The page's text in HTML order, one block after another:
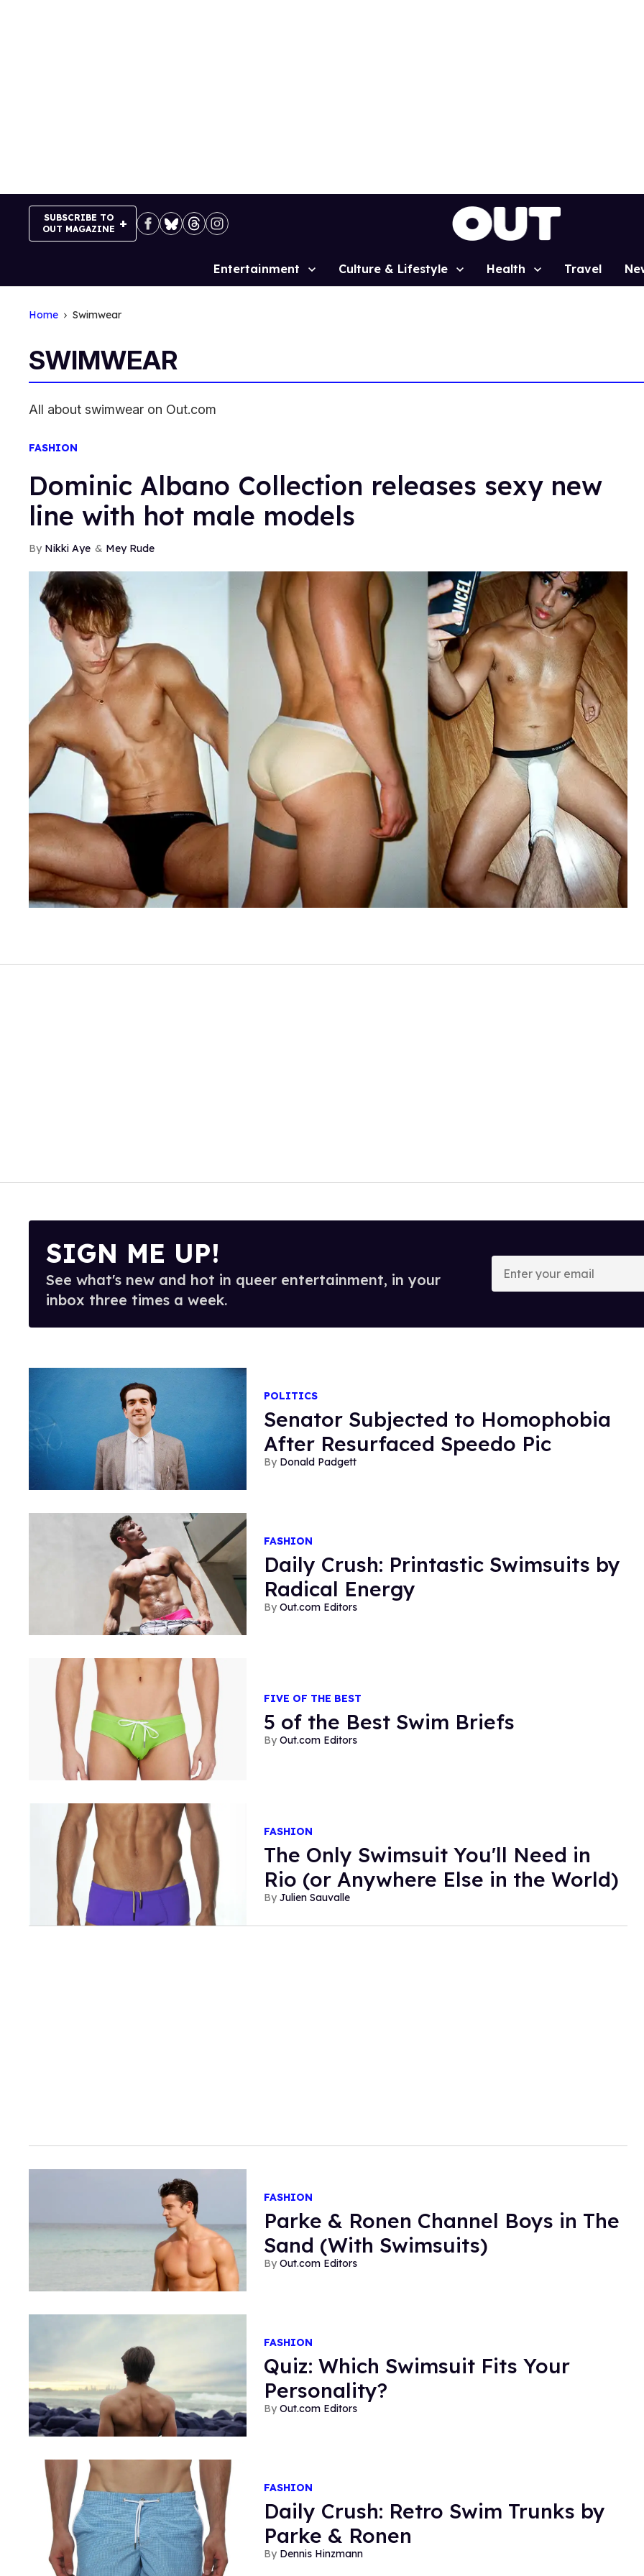
SUBSCRIBE TO
OUT MAGAZINE
Site
Entertainment Culture & Lifestyle Health Travel
Home Swimwear
SWIMWEAR
All about swimwear on Out.com
FASHION
Dominic Albano Collection releases sexy new
line with hot male models
Nikki Aye Mey Rude
SIGN ME UP!
See what's new and hot in queer entertainment, in your
inbox three times a week.
Enter
your
email
POLITICS
Senator Subjected to Homophobia
After Resurfaced Speedo Pic
Donald Padgett
FASHION
Daily Crush: Printastic Swimsuits by
Radical Energy
Out.com Editors
FIVE OF THE BEST
5 of the Best Swim Briefs
Out.com Editors
FASHION
The Only Swimsuit You'll Need in
Rio (or Anywhere Else in the World)
Julien Sauvalle
FASHION
Parke & Ronen Channel Boys in The
Sand (With Swimsuits)
Out.com Editors
FASHION
Quiz: Which Swimsuit Fits Your
Personality?
Out.com Editors
FASHION
Daily Crush: Retro Swim Trunks by
Parke & Ronen
Dennis Hinzmann